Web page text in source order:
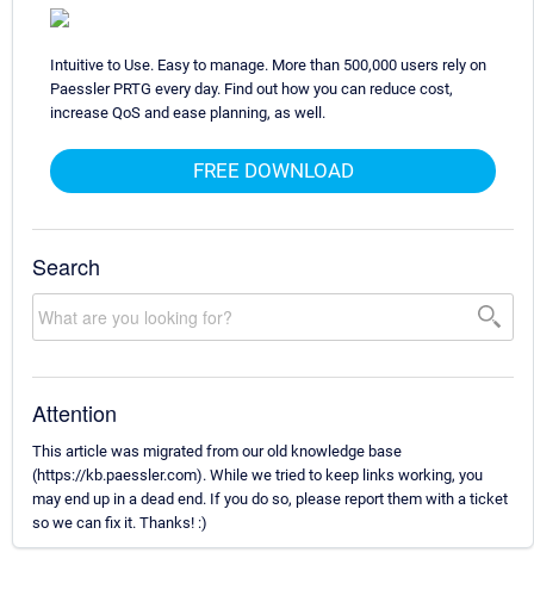
Intuitive to Use. Easy to manage. More than 500,000 users rely on
Paessler PRTG every day. Find out how you can reduce cost,
increase QoS and ease planning, as well.
FREE DOWNLOAD
Search
Attention
This article was migrated from our old knowledge base
(https://kb.paessler.com). While we tried to keep links working, you
may end up in a dead end. If you do so, please report them with a ticket
so we can fix it. Thanks! :)